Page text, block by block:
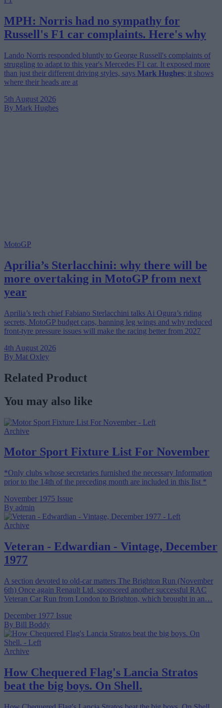
MPH: Norris had no sympathy for
Russell's F1 car complaints. Here's why
Lando Norris responded bluntly to George Russell's complaints of
struggling to adapt to this year's Mercedes F1 car. It exposed more
than just their different driving styles, says Mark Hughes; it shows
where their heads are at
5th August 2026
By Mark Hughes
MotoGP
Aprilia’s Sterlacchini: why there will be
more overtaking in MotoGP from next
year
Aprilia’s tech chief Fabiano Sterlacchini talks Ai Ogura’s riding
secrets, MotoGP budget caps, banning leg wings and why reduced
front-tyre pressure issues will make the racing better from 2027
4th August 2026
By Mat Oxley
Related Product
You may also like
Archive
Motor Sport Fixture List For November
*Only clubs whose secretaries furnished the necessary Information
prior to the 14th of the preceding month are included in this Iist *
November 1975 Issue
By admin
Archive
Veteran - Edwardian - Vintage, December
1977
A section devoted to old-car matters The Brighton Run (November
6th) Once again Renault Ltd. sponsored another successful RAC
Veteran Car Run from London to Brighton, which brought in an…
December 1977 Issue
By Bill Boddy
Archive
How Chequered Flag's Lancia Stratos
beat the big boys. On Shell.